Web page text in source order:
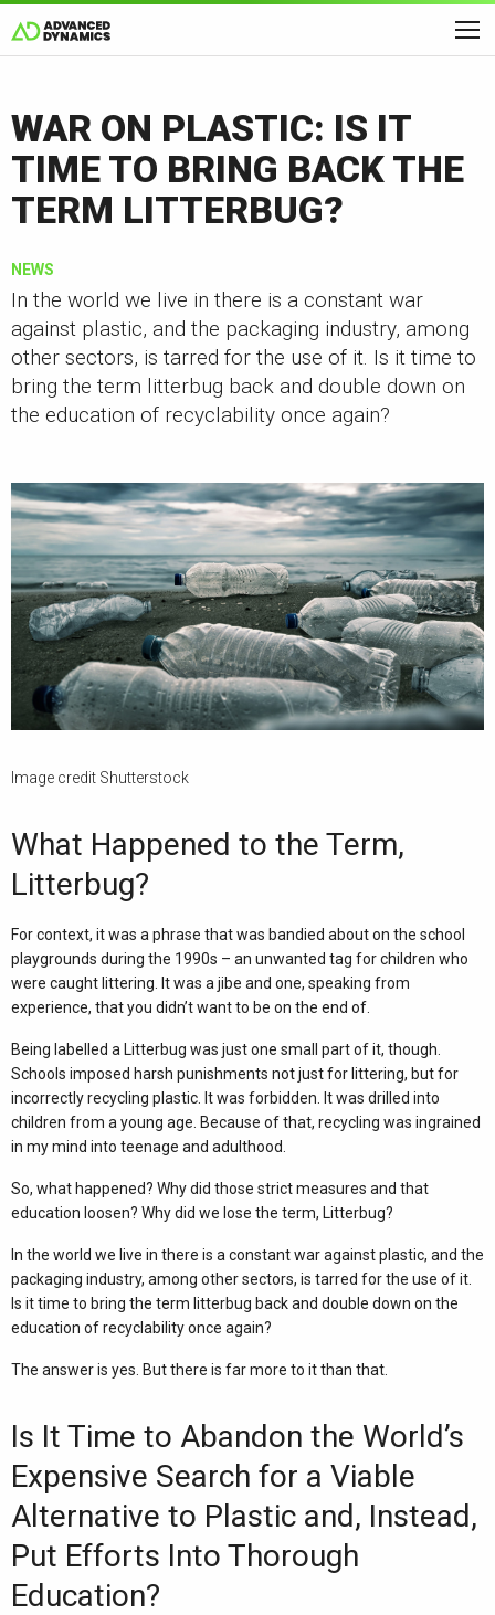
WAR ON PLASTIC: IS IT
TIME TO BRING BACK THE
TERM LITTERBUG?
NEWS
In the world we live in there is a constant war
against plastic, and the packaging industry, among
other sectors, is tarred for the use of it. Is it time to
bring the term litterbug back and double down on
the education of recyclability once again?
Image credit Shutterstock
What Happened to the Term,
Litterbug?
For context, it was a phrase that was bandied about on the school
playgrounds during the 1990s – an unwanted tag for children who
were caught littering. It was a jibe and one, speaking from
experience, that you didn’t want to be on the end of.
Being labelled a Litterbug was just one small part of it, though.
Schools imposed harsh punishments not just for littering, but for
incorrectly recycling plastic. It was forbidden. It was drilled into
children from a young age. Because of that, recycling was ingrained
in my mind into teenage and adulthood.
So, what happened? Why did those strict measures and that
education loosen? Why did we lose the term, Litterbug?
In the world we live in there is a constant war against plastic, and the
packaging industry, among other sectors, is tarred for the use of it.
Is it time to bring the term litterbug back and double down on the
education of recyclability once again?
The answer is yes. But there is far more to it than that.
Is It Time to Abandon the World’s
Expensive Search for a Viable
Alternative to Plastic and, Instead,
Put Efforts Into Thorough
Education?